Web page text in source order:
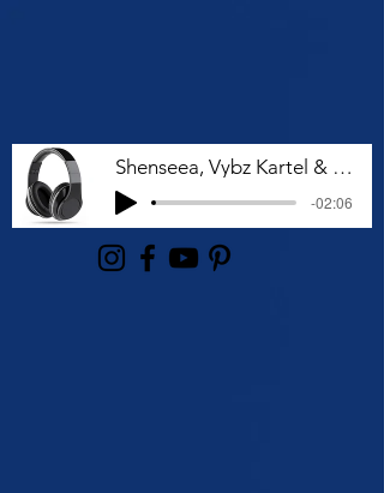
Shenseea, Vybz Kartel & Rvssian - Talk To Me Nuh
-02:06